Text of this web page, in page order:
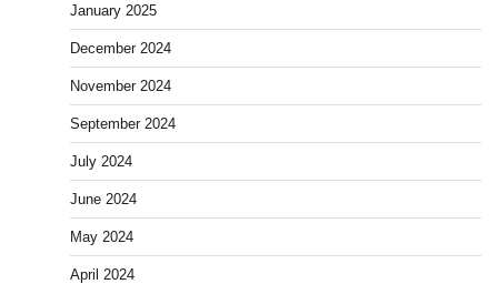
January 2025
December 2024
November 2024
September 2024
July 2024
June 2024
May 2024
April 2024